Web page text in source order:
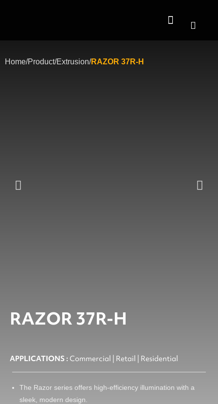
Home/Product/Extrusion/RAZOR 37R-H
RAZOR 37R-H
APPLICATIONS : Commercial | Retail | Residential
The Razor series offers high-efficiency illumination with a
sleek, modern design.